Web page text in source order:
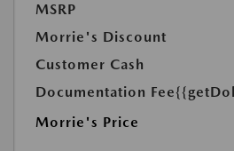
MSRP
Morrie's Discount
Customer Cash
Documentation Fee
Morrie's Price